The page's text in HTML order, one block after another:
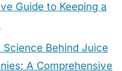
Guide to Keeping a
Science Behind Juice
A Comprehensive